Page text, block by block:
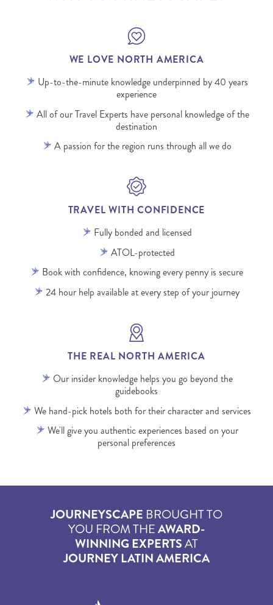
WE LOVE NORTH AMERICA
Up-to-the-minute knowledge underpinned by 40 years
experience
All of our Travel Experts have personal knowledge of the
destination
A passion for the region runs through all we do
TRAVEL WITH CONFIDENCE
Fully bonded and licensed
ATOL-protected
Book with confidence, knowing every penny is secure
24 hour help available at every step of your journey
THE REAL NORTH AMERICA
Our insider knowledge helps you go beyond the
guidebooks
We hand-pick hotels both for their character and services
We'll give you authentic experiences based on your
personal preferences
JOURNEYSCAPE BROUGHT TO
YOU FROM THEAWARD-
WINNING EXPERTSAT
JOURNEY LATIN AMERICA